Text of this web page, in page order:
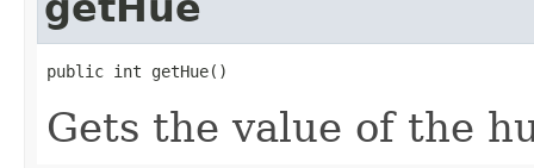
public int getHue()
Gets the value of the